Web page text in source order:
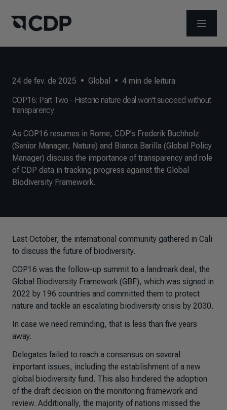
ABRIR
24 de fev. de 2025 • Global • 4 min de leitura
COP16: Part Two - Historic nature deal won't succeed without
transparency
As COP16 resumes in Rome, CDP’s Frederik Buchholz
(Senior Manager, Nature) and Bianca Barilla (Global Policy
Manager) discuss the importance of transparency and role
of CDP data in tracking progress against the Global
Biodiversity Framework.
Last October, the international community gathered in Cali
to discuss the future of biodiversity.
COP16 was the follow-up summit to a landmark deal, the
Global Biodiversity Framework (GBF), which was signed in
2022 by 196 countries and committed them to protect
nature and tackle an escalating biodiversity crisis by 2030.
In case we need reminding, that is less than five years
away.
Delegates failed to reach a consensus on several
important issues, including the establishment of a new
global biodiversity fund. This also hindered the adoption
of the draft decision on the monitoring framework and
review. Additionally, the majority of nations missed the